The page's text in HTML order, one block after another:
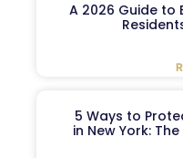
A 2026 Guide to
5 Ways to
in New York: